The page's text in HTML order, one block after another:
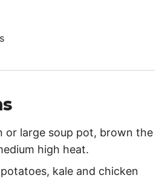
or large soup pot, brown the
high heat.
kale and chicken